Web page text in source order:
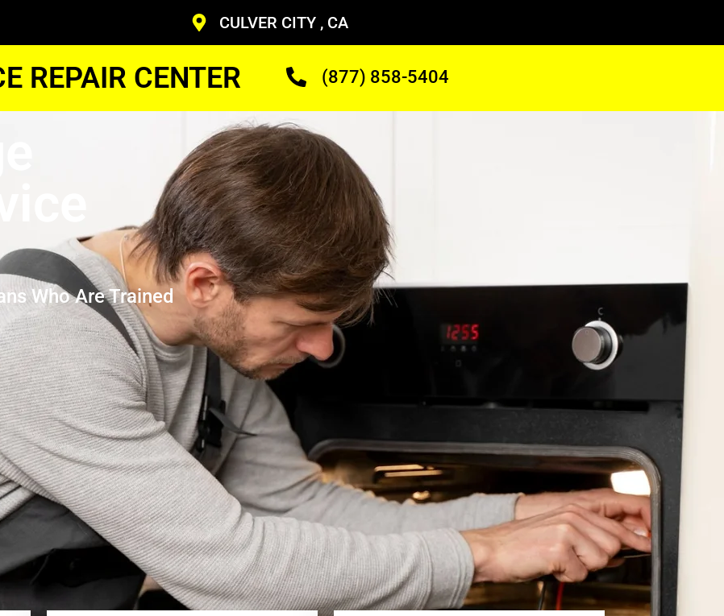
CULVER CITY , CA
REPAIR CENTER (877) 858-5404
Who Are Trained